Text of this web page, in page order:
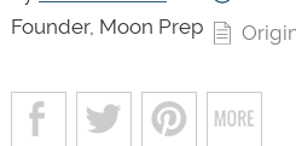
Founder, Moon Prep